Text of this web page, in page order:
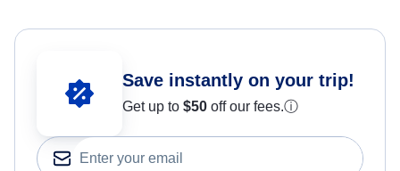
Save instantly on your trip!
Get up to $50 off our fees.ⓘ